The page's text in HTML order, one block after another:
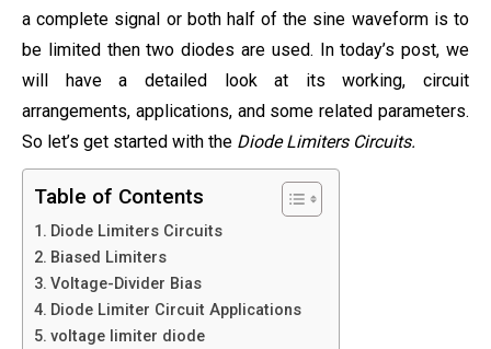
a complete signal or both half of the sine waveform is to
be limited then two diodes are used. In today’s post, we
will have a detailed look at its working, circuit
arrangements, applications, and some related parameters.
So let’s get started with the Diode Limiters Circuits.
Table of Contents
Diode Limiters Circuits
Biased Limiters
Voltage-Divider Bias
Diode Limiter Circuit Applications
voltage limiter diode